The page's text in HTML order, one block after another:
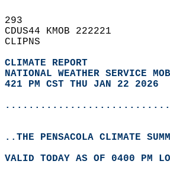
293
CDUS44 KMOB 222221
CLIPNS
CLIMATE REPORT
NATIONAL WEATHER SERVICE
421 PM CST THU JAN 22 2026
..THE PENSACOLA CLIMATE
VALID TODAY AS OF 0400 PM